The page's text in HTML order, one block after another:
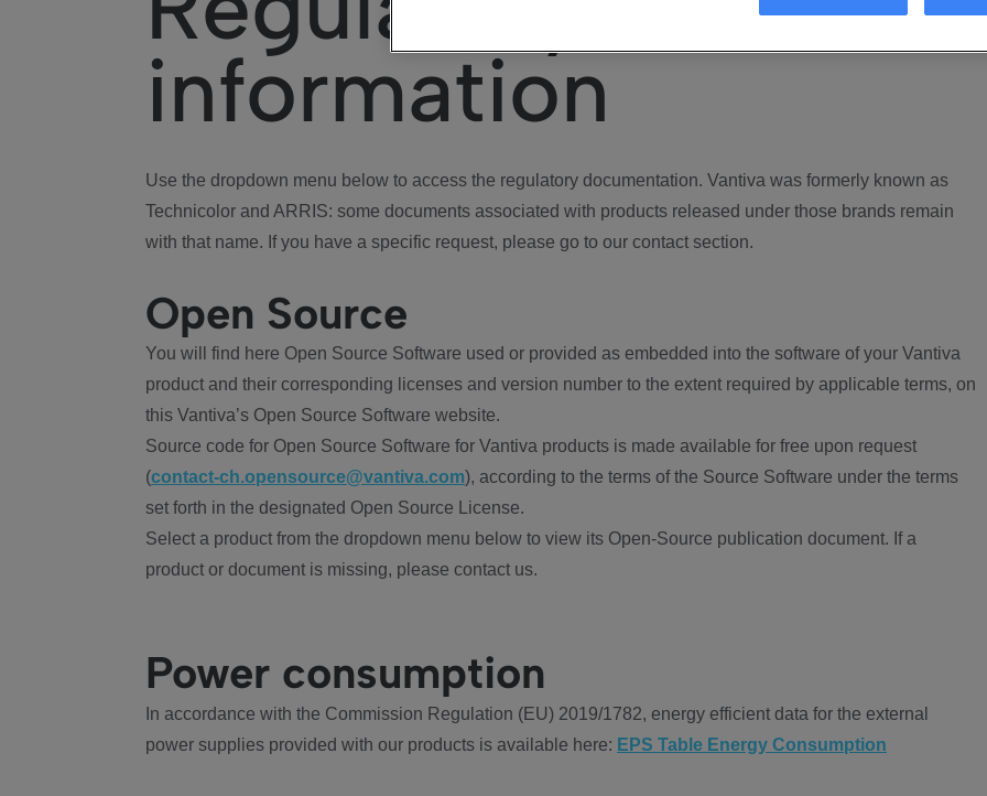
information
Use the dropdown menu below to access the regulatory documentation. Vantiva was formerly known as
Technicolor and ARRIS: some documents associated with products released under those brands remain
with that name. If you have a specific request, please go to our contact section.
Open Source
You will find here Open Source Software used or provided as embedded into the software of your Vantiva
product and their corresponding licenses and version number to the extent required by applicable terms, on
this Vantiva’s Open Source Software website.
Source code for Open Source Software for Vantiva products is made available for free upon request
(contact-ch.opensource@vantiva.com), according to the terms of the Source Software under the terms
set forth in the designated Open Source License.
Select a product from the dropdown menu below to view its Open-Source publication document. If a
product or document is missing, please contact us.
Power consumption
In accordance with the Commission Regulation (EU) 2019/1782, energy efficient data for the external
power supplies provided with our products is available here: EPS Table Energy Consumption